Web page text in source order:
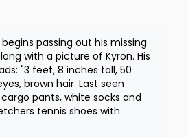
passing out his missing
with a picture of Kyron. His
"3 feet, 8 inches tall, 50
brown hair. Last seen
pants, white socks and
tennis shoes with